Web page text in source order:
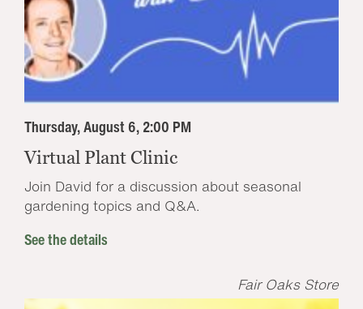
Thursday, August 6, 2:00 PM
Virtual Plant Clinic
Join David for a discussion about seasonal
gardening topics and Q&A.
See the details
Fair Oaks Store